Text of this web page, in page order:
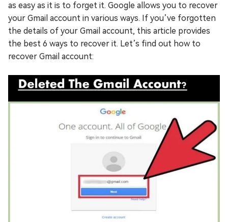
as easy as it is to forget it. Google allows you to recover
your Gmail account in various ways. If you’ve forgotten
the details of your Gmail account, this article provides
the best 6 ways to recover it. Let’s find out how to
recover Gmail account: